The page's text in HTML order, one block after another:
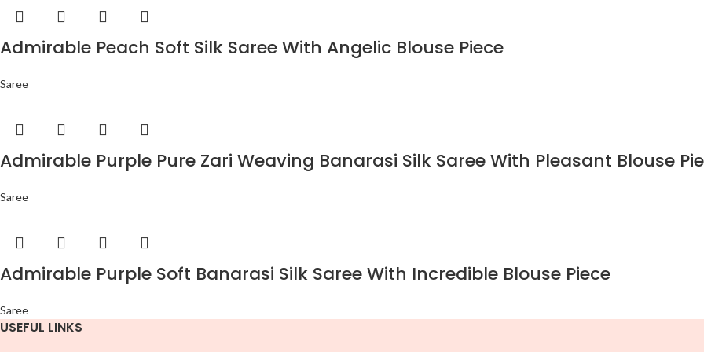
Admirable Peach Soft Silk Saree With Angelic Blouse Piece
Saree
Admirable Purple Pure Zari Weaving Banarasi Silk Saree With Pleasant Blouse
Saree
Admirable Purple Soft Banarasi Silk Saree With Incredible Blouse Piece
Saree
USEFUL LINKS